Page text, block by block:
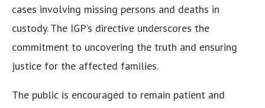
cases involving missing persons and deaths in
custody. The IGP’s directive underscores the
commitment to uncovering the truth and ensuring
justice for the affected families.
The public is encouraged to remain patient and